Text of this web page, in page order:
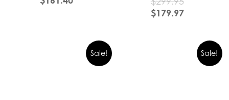
$179.97
Sale! Sale!